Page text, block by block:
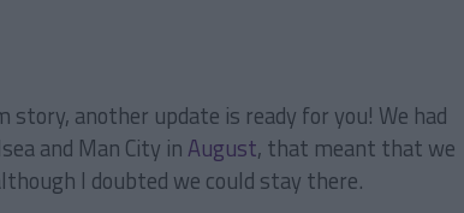
story, another update is ready for you! We had
and Man City inAugust, that meant that we
I doubted we could stay there.